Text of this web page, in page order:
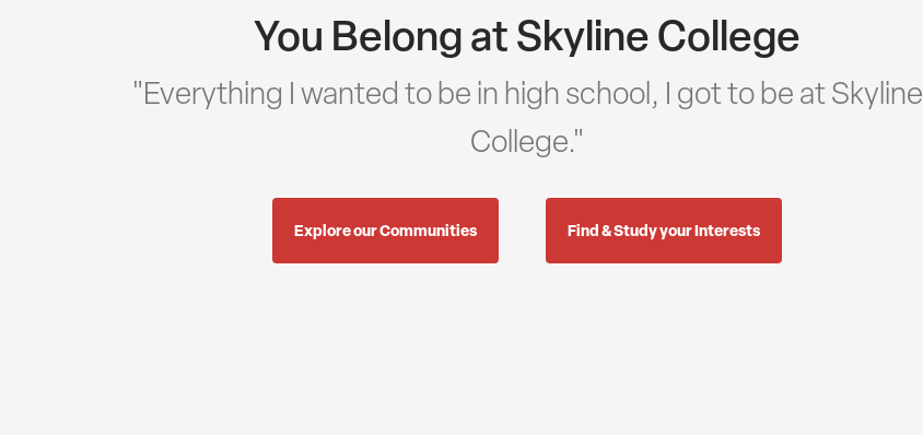
You Belong at Skyline College
"Everything I wanted to be in high school, I got to be at Skyline
College."
Explore our Communities Find & Study your Interests